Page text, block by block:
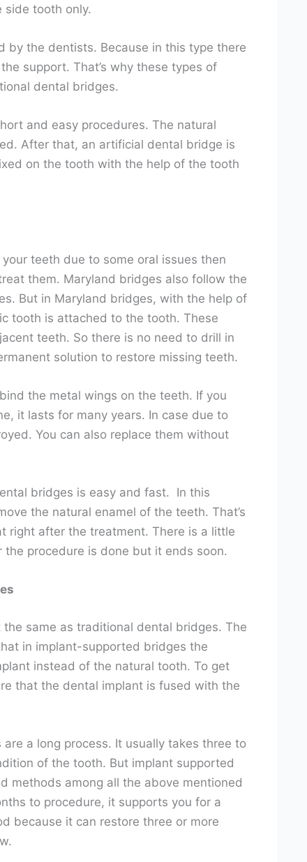
side tooth only.
by the dentists. Because in this type there
support. That’s why these types of
dental bridges.
and easy procedures. The natural
After that, an artificial dental bridge is
on the tooth with the help of the tooth
teeth due to some oral issues then
them. Maryland bridges also follow the
But in Maryland bridges, with the help of
tooth is attached to the tooth. These
teeth. So there is no need to drill in
solution to restore missing teeth.
the metal wings on the teeth. If you
it lasts for many years. In case due to
You can also replace them without
bridges is easy and fast. In this
the natural enamel of the teeth. That’s
right after the treatment. There is a little
procedure is done but it ends soon.
same as traditional dental bridges. The
in implant-supported bridges the
instead of the natural tooth. To get
that the dental implant is fused with the
a long process. It usually takes three to
of the tooth. But implant supported
methods among all the above mentioned
to procedure, it supports you for a
because it can restore three or more